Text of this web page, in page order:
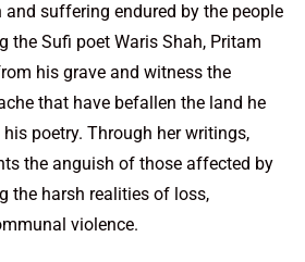
suffering endured by the people
the Sufi poet Waris Shah, Pritam
his grave and witness the
that have befallen the land he
poetry. Through her writings,
the anguish of those affected by
the harsh realities of loss,
violence.